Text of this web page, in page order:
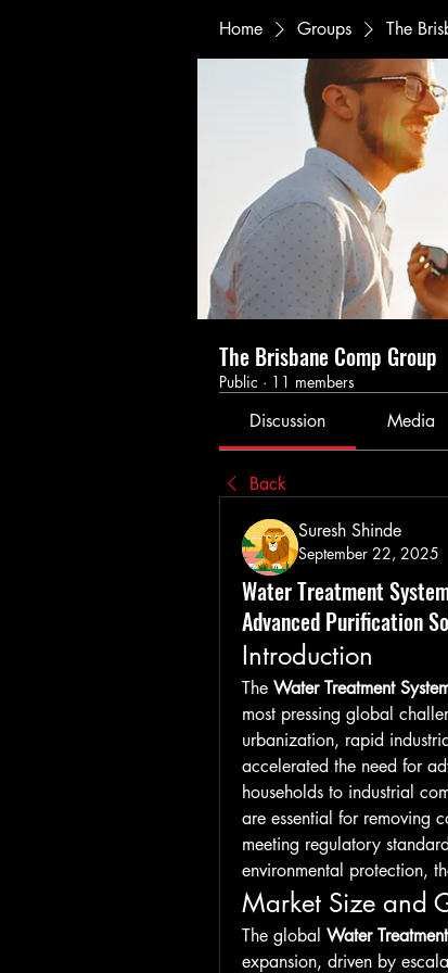
Home Groups The
The Brisbane Comp Group
Public · 11 members
Discussion Media
Back
Suresh Shinde
September 22, 2025
Water Treatment
Advanced Purification
Introduction
The Water Treatment
most pressing global
urbanization, rapid
accelerated the need for
households to industrial
are essential for removing
meeting regulatory
environmental protection,
Market Size and
The global Water
expansion, driven by